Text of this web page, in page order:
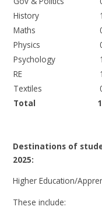
History
1
Maths
Physics
Psychology
1
RE
1
Textiles
Total
Destinations of
2025:
Higher Education/
These include: